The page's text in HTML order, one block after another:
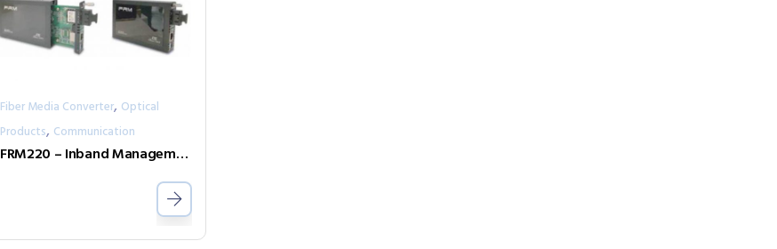
Fiber Media Converter, Optical
Products, Communication
FRM220 – Inband Management Rack Solution